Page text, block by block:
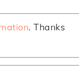
. Thanks